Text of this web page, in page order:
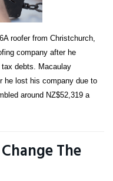
roofer from Christchurch,
company after he
debts. Macaulay
he lost his company due to
around NZ$52,319 a
The